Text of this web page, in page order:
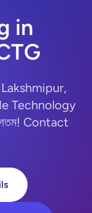
in
Technology
Contact